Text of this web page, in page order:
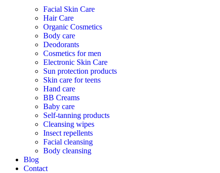
Facial Skin Care
Hair Care
Organic Cosmetics
Body care
Deodorants
Cosmetics for men
Electronic Skin Care
Sun protection products
Skin care for teens
Hand care
BB Creams
Baby care
Self-tanning products
Cleansing wipes
Insect repellents
Facial cleansing
Body cleansing
Blog
Contact